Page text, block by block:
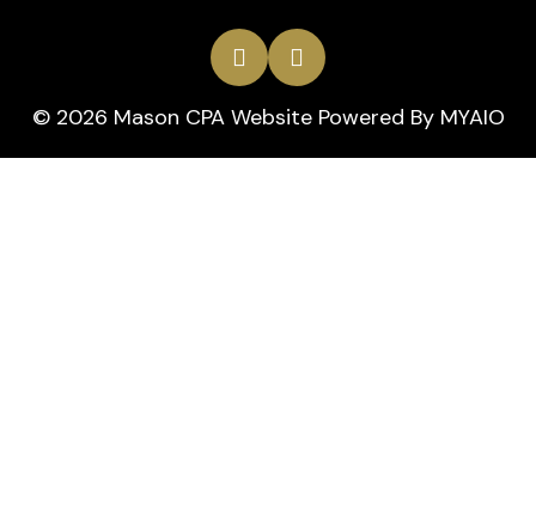
© 2026 Mason CPA Website Powered By MYAIO